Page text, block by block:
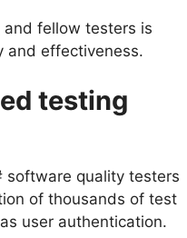
fellow testers is
and effectiveness.
testing
software quality testers
of thousands of test
user authentication.